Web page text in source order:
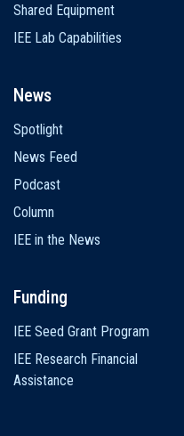
Shared Equipment
IEE Lab Capabilities
News
Spotlight
News Feed
Podcast
Column
IEE in the News
Funding
IEE Seed Grant Program
IEE Research Financial
Assistance